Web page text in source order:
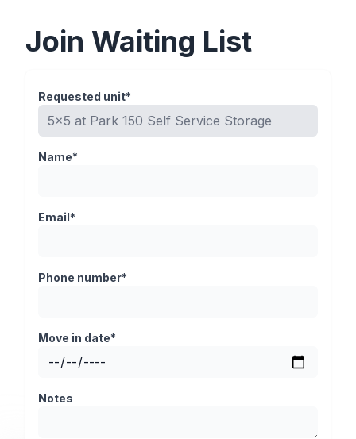
Join Waiting List
Requested unit*
Name*
Email*
Phone number*
Move in date*
Notes